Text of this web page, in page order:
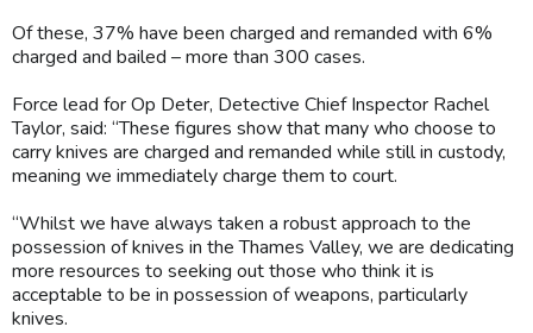
Of these, 37% have been charged and remanded with 6%
charged and bailed – more than 300 cases.
Force lead for Op Deter, Detective Chief Inspector Rachel
Taylor, said: “These figures show that many who choose to
carry knives are charged and remanded while still in custody,
meaning we immediately charge them to court.
“Whilst we have always taken a robust approach to the
possession of knives in the Thames Valley, we are dedicating
more resources to seeking out those who think it is
acceptable to be in possession of weapons, particularly
knives.